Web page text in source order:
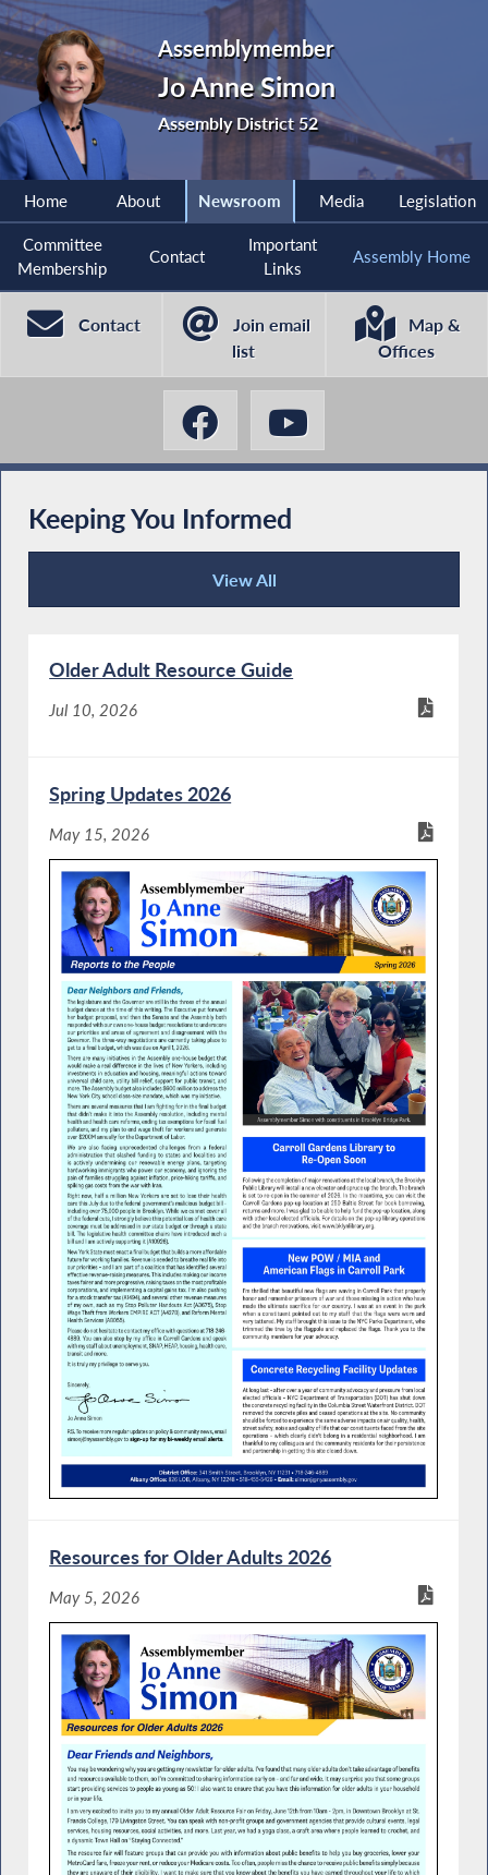
Assemblymember
Jo Anne Simon
Assembly District 52
Home About Newsroom Media Legislation
Committee
Membership
Contact
Important
Links
Assembly Home
Contact
Join email
list
Map &
Offices
Keeping You Informed
View All
Keeping You Informed
Older Adult Resource Guide
Jul 10, 2026
Spring Updates 2026
May 15, 2026
Resources for Older Adults 2026
May 5, 2026